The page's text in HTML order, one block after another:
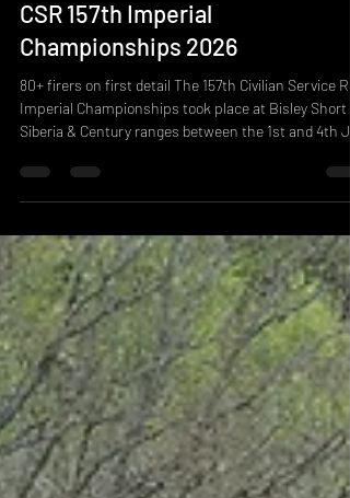
Trevor Eeles
CSR 157th Imperial
Championships 2026
Imperial Championships took place at Bisley Short
Siberia & Century ranges between the 1st and 4th
2026. The competition is the most contested shoot of
the year, it is designed to test stamina, positional
shooting techniques and accuracy using military
adapted service rifles typically in service rifle
The competition has 8 matches spread across 4
and the scores are then aggregated in classes to